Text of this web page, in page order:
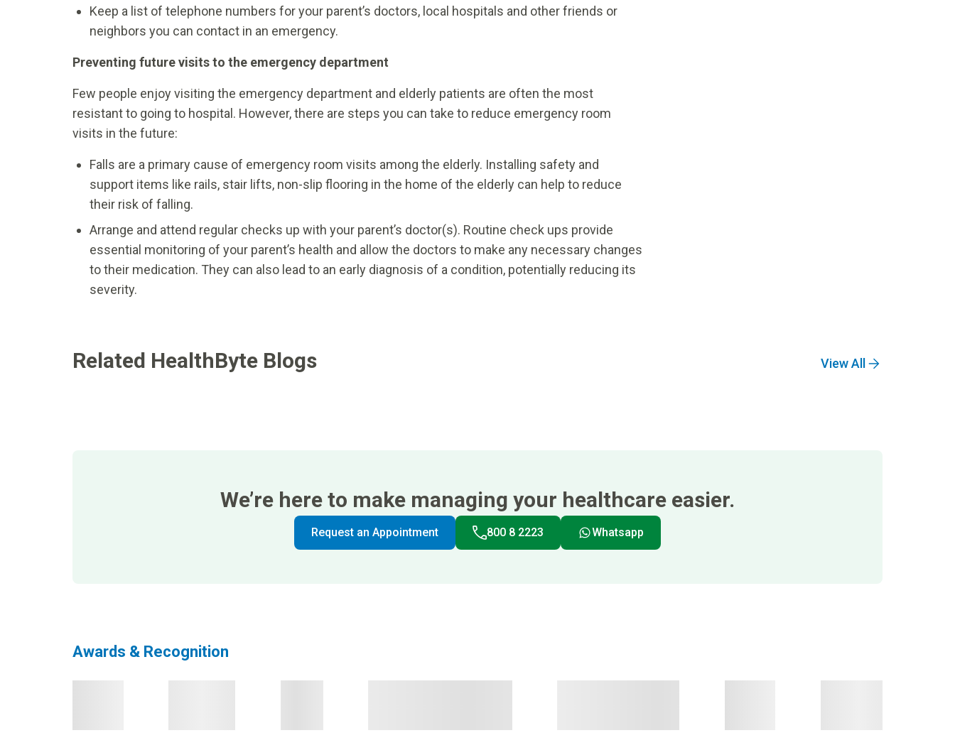
Keep a list of telephone numbers for your parent’s doctors, local hospitals and other friends or
neighbors you can contact in an emergency.
Preventing future visits to the emergency department
Few people enjoy visiting the emergency department and elderly patients are often the most
resistant to going to hospital. However, there are steps you can take to reduce emergency room
visits in the future:
Falls are a primary cause of emergency room visits among the elderly. Installing safety and
support items like rails, stair lifts, non-slip flooring in the home of the elderly can help to reduce
their risk of falling.
Arrange and attend regular checks up with your parent’s doctor(s). Routine check ups provide
essential monitoring of your parent’s health and allow the doctors to make any necessary changes
to their medication. They can also lead to an early diagnosis of a condition, potentially reducing its
severity.
Related HealthByte Blogs View All
We’re here to make managing your healthcare easier.
Request an Appointment 800 8 2223 Whatsapp
Awards & Recognition